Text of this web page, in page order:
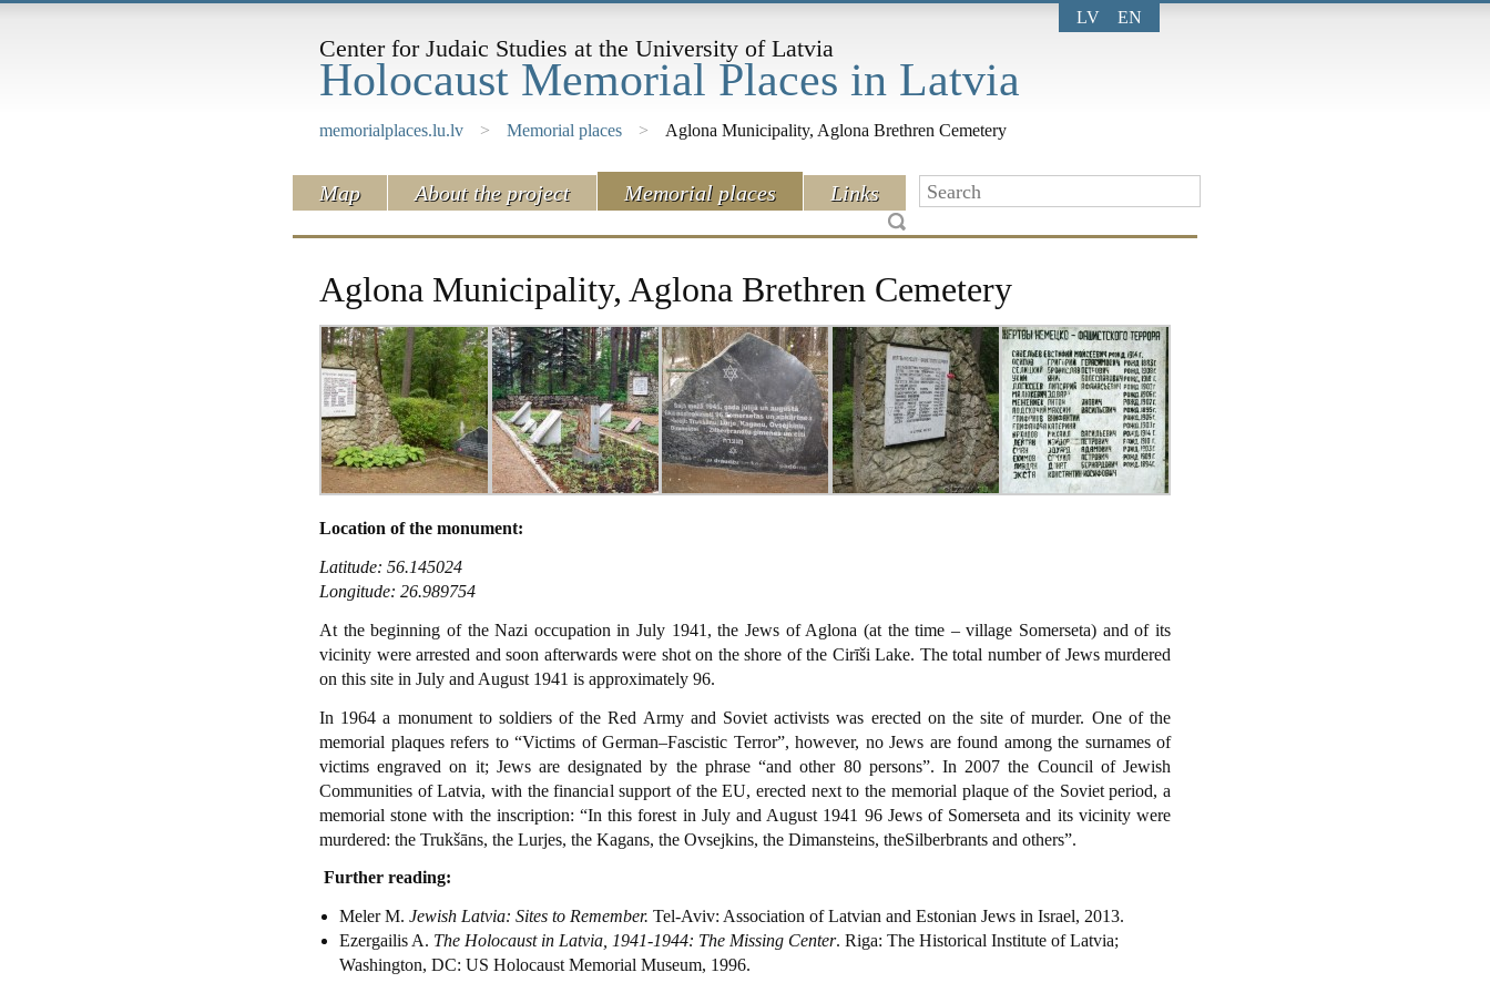
LV EN
Center for Judaic Studies at the University of Latvia
Holocaust Memorial Places in Latvia
memorialplaces.lu.lv > Memorial places > Aglona Municipality, Aglona Brethren Cemetery
Map About the project Memorial places Links
Aglona Municipality, Aglona Brethren Cemetery
Location of the monument:
Latitude: 56.145024
Longitude: 26.989754
At the beginning of the Nazi occupation in July 1941, the Jews of Aglona (at the time – village Somerseta) and of its
vicinity were arrested and soon afterwards were shot on the shore of the Cirīši Lake. The total number of Jews murdered
on this site in July and August 1941 is approximately 96.
In 1964 a monument to soldiers of the Red Army and Soviet activists was erected on the site of murder. One of the
memorial plaques refers to “Victims of German–Fascistic Terror”, however, no Jews are found among the surnames of
victims engraved on it; Jews are designated by the phrase “and other 80 persons”. In 2007 the Council of Jewish
Communities of Latvia, with the financial support of the EU, erected next to the memorial plaque of the Soviet period, a
memorial stone with the inscription: “In this forest in July and August 1941 96 Jews of Somerseta and its vicinity were
murdered: the Trukšāns, the Lurjes, the Kagans, the Ovsejkins, the Dimansteins, theSilberbrants and others”.
Further reading:
Meler M. Jewish Latvia: Sites to Remember. Tel-Aviv: Association of Latvian and Estonian Jews in Israel, 2013.
Ezergailis A. The Holocaust in Latvia, 1941-1944: The Missing Center. Riga: The Historical Institute of Latvia;
Washington, DC: US Holocaust Memorial Museum, 1996.